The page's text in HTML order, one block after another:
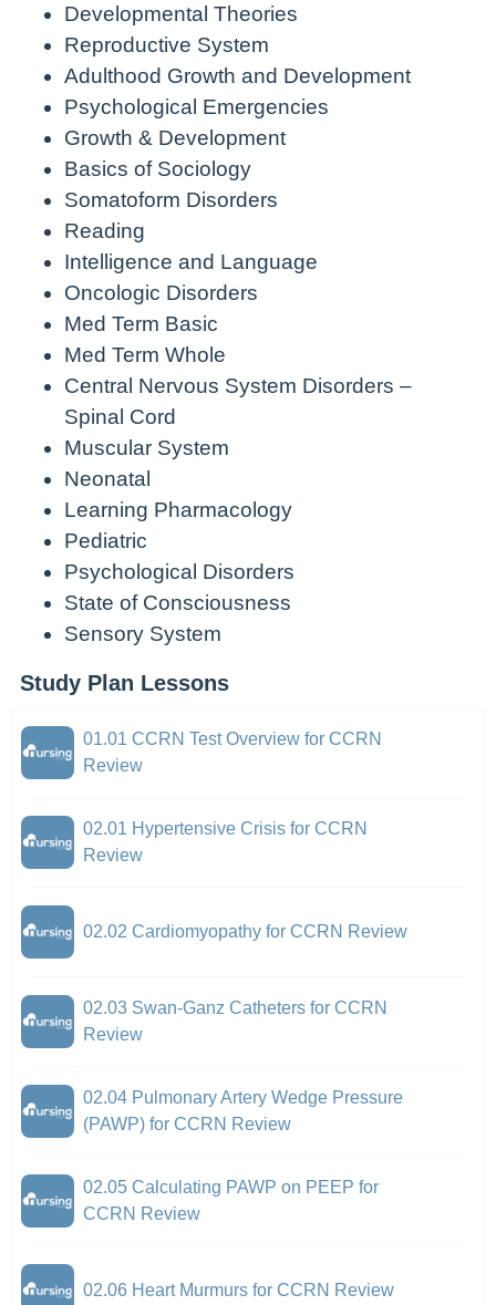
Developmental Theories
Reproductive System
Adulthood Growth and Development
Psychological Emergencies
Growth & Development
Basics of Sociology
Somatoform Disorders
Reading
Intelligence and Language
Oncologic Disorders
Med Term Basic
Med Term Whole
Central Nervous System Disorders –
Spinal Cord
Muscular System
Neonatal
Learning Pharmacology
Pediatric
Psychological Disorders
State of Consciousness
Sensory System
Study Plan Lessons
01.01 CCRN Test Overview for CCRN
Review
02.01 Hypertensive Crisis for CCRN
Review
02.02 Cardiomyopathy for CCRN Review
02.03 Swan-Ganz Catheters for CCRN
Review
02.04 Pulmonary Artery Wedge Pressure
(PAWP) for CCRN Review
02.05 Calculating PAWP on PEEP for
CCRN Review
02.06 Heart Murmurs for CCRN Review